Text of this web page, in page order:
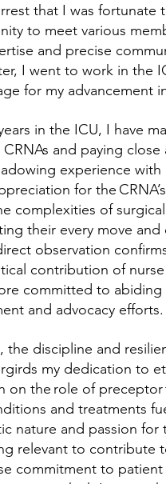
that I was
to meet various
and precise
I went to work in the
for my advancement
in the ICU, I have
and paying
experience with
for the
complexities of
their every move
observation
contribution of
committed to
and advocacy efforts.
discipline and
my dedication to
on the role of preceptor
and treatments
nature and passion
relevant to contribute
commitment to